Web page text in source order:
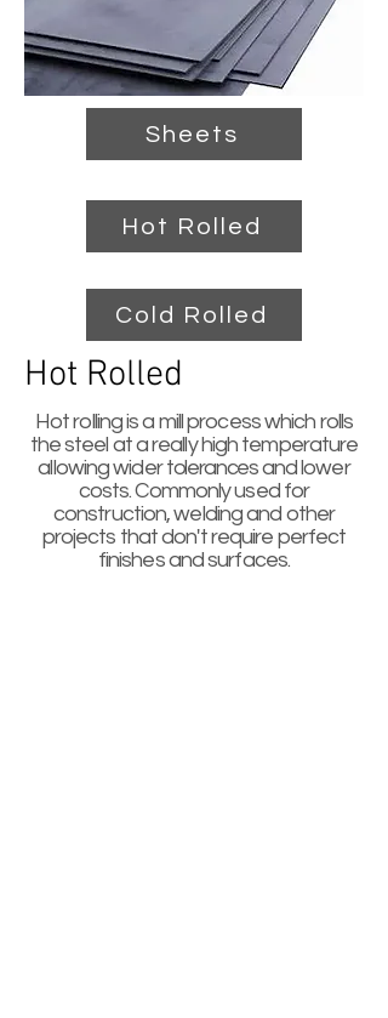
Sheets
Hot Rolled
Cold Rolled
Hot Rolled
Hot rolling is a mill process which rolls
the steel at a really high temperature
allowing widertolerancesand lower
costs. Commonly used for
construction, welding and other
projects that don't require perfect
finishes and surfaces.